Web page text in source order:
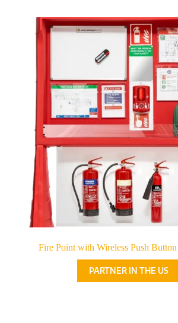
Fire Point with Wireless Push
PARTNER IN THE US